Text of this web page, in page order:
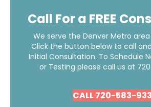
Call For a FREE
We serve the Denver Metro
Click the button below to call
Initial Consultation. To Schedule
or Testing please call us at
CALL 720-583-